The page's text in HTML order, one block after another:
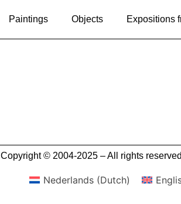
Paintings Objects Expositions
Copyright © 2004-2025 – All rights reserved
Nederlands (Dutch)